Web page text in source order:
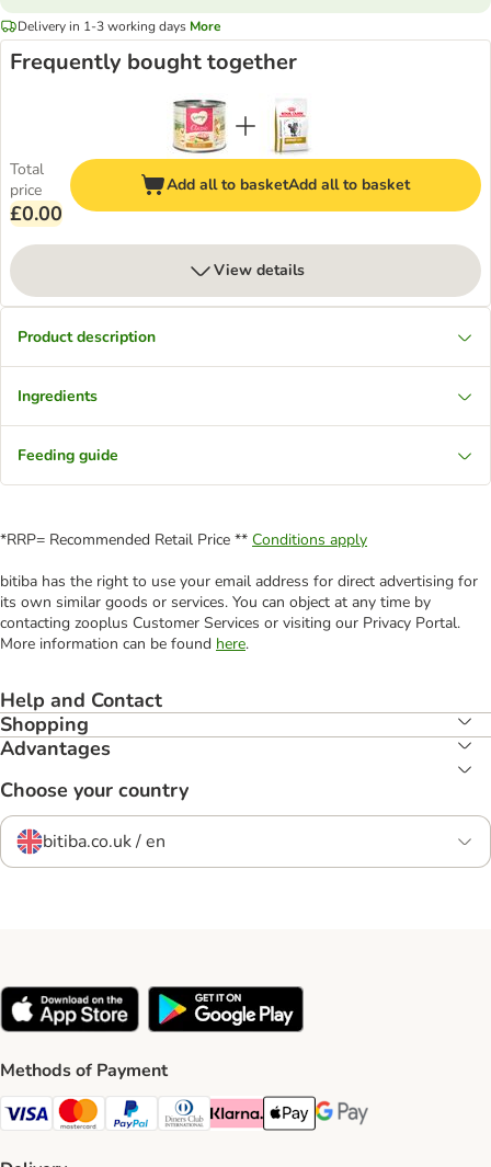
Delivery in 1-3 working days More
Frequently bought together
Total
price
£0.00
Add all to basketAdd all to basket
View details
Product description
Ingredients
Feeding guide
*RRP= Recommended Retail Price ** Conditions apply
bitiba has the right to use your email address for direct advertising for
its own similar goods or services. You can object at any time by
contacting zooplus Customer Services or visiting our Privacy Portal.
More information can be found here.
Help and Contact
Shopping
Advantages
Choose your country
bitiba.co.uk / en
Methods of Payment
Visa Payment Method
Mastercard Payment Method
PayPal Payment Method
Diners Club Payment Method
Klarna Payment Method
Apple Pay Payment Method
Google Pay Payment